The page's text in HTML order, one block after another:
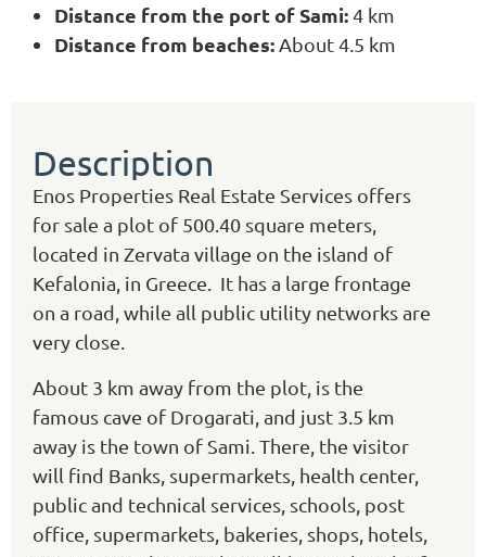
Distance from the port of Sami:4 km
Distance from beaches:About 4.5 km
Description
Enos Properties Real Estate Services offers
for sale a plot of 500.40 square meters,
located in Zervata village on the island of
Kefalonia, in Greece. It has a large frontage
on a road, while all public utility networks are
very close.
About 3 km away from the plot, is the
famous cave of Drogarati, and just 3.5 km
away is the town of Sami. There, the visitor
will find Banks, supermarkets, health center,
public and technical services, schools, post
office, supermarkets, bakeries, shops, hotels,